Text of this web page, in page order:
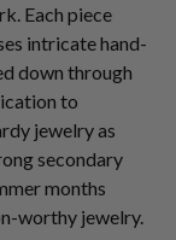
Each piece
intricate hand-
down through
to
jewelry as
secondary
months
worthy jewelry.